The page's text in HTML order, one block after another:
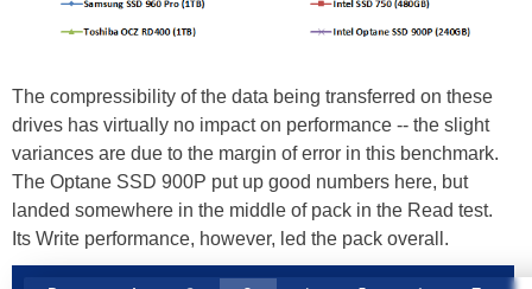
The compressibility of the data being transferred on these
drives has virtually no impact on performance -- the slight
variances are due to the margin of error in this benchmark.
The Optane SSD 900P put up good numbers here, but
landed somewhere in the middle of pack in the Read test.
Its Write performance, however, led the pack overall.